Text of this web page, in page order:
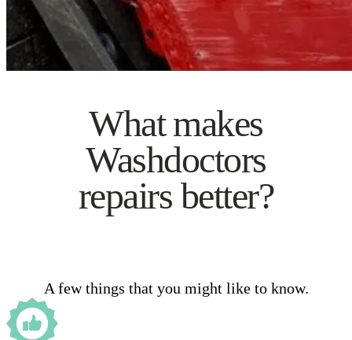
What makes
Washdoctors
repairs better?
A few things that you might like to know.